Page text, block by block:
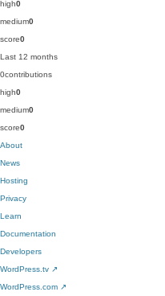
high0
medium0
score0
Last 12 months
0contributions
high0
medium0
score0
About
News
Hosting
Privacy
Learn
Documentation
Developers
WordPress.tv ↗
WordPress.com ↗